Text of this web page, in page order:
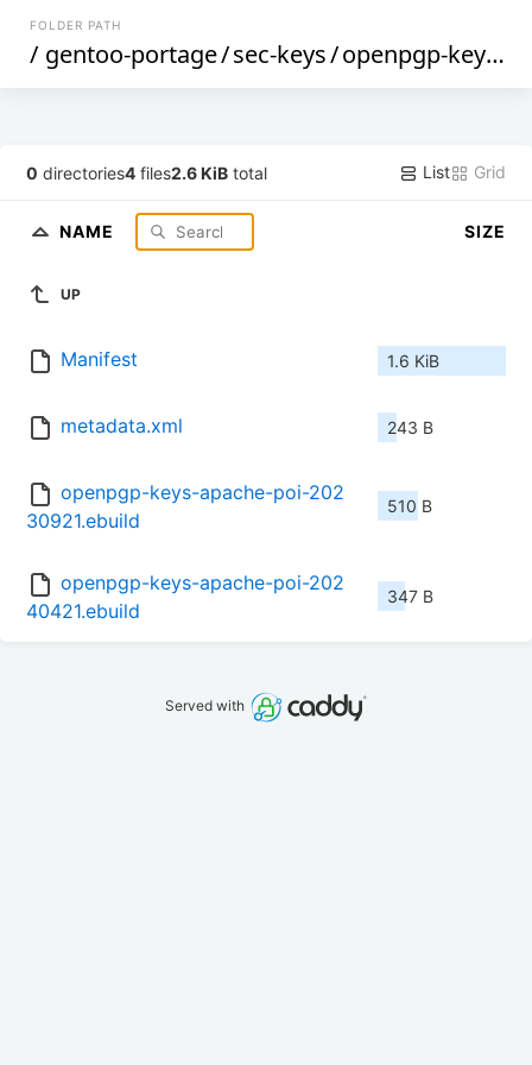
FOLDER PATH
/ gentoo-portage/sec-keys/openpgp-keys-apache-poi
0 directories4 files2.6 KiB total List Grid
NAME SIZE
UP
Manifest 1.6 KiB
metadata.xml 243 B
openpgp-keys-apache-poi-202
30921.ebuild
510 B
openpgp-keys-apache-poi-202
40421.ebuild
347 B
Served with